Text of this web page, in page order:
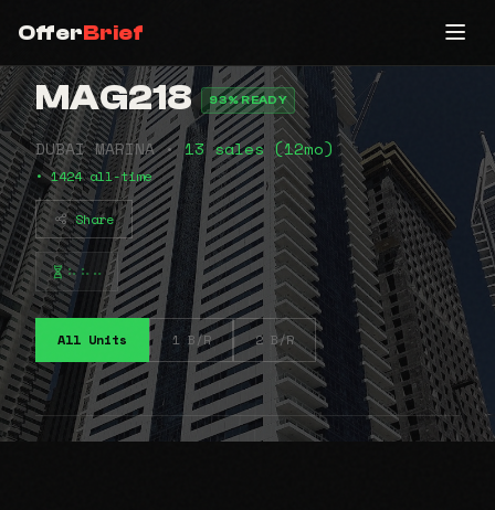
OfferBrief
MAG218 93% READY
DUBAI MARINA •13 sales (12mo)
• 1424 all-time
Share
⠦⠦⠤
All Units 1 B/R 2 B/R